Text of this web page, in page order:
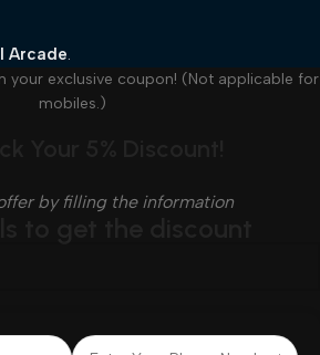
Arcade.
your exclusive coupon! (Not applicable for
mobiles.)
by filling the information